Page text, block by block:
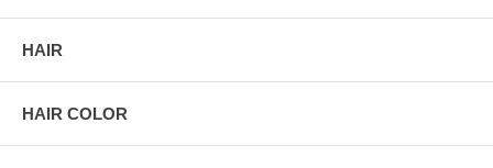
HAIR
HAIR COLOR